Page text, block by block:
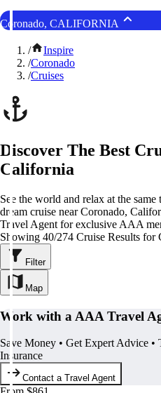
Coronado, CALIFORNIA
/
Inspire
/Coronado
/Cruises
Discover The Best
California
See the world and relax at the
dream cruise near Coronado,
Travel Agent for exclusive AAA
Showing 40/274 Cruise Results for
Filter
Map
Work with a AAA Travel
Save Money • Get Expert Advice •
Insurance
Contact a Travel Agent